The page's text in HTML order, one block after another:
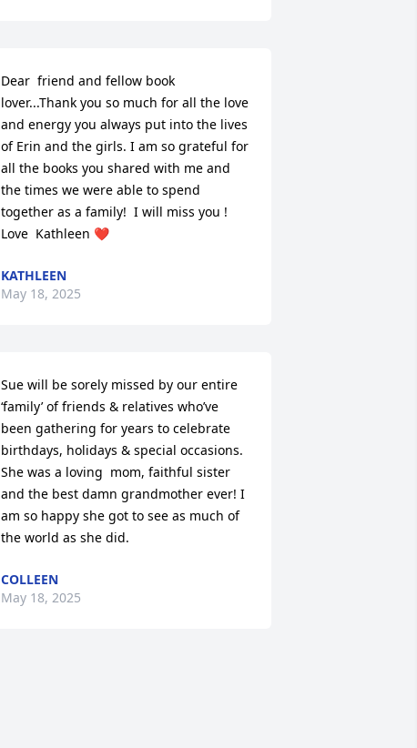
Dear  friend and fellow book
lover...Thank you so much for all the love
and energy you always put into the lives
of Erin and the girls. I am so grateful for
all the books you shared with me and
the times we were able to spend
together as a family!  I will miss you !
Love  Kathleen ❤️
KATHLEEN
May 18, 2025
Sue will be sorely missed by our entire
‘family’ of friends & relatives who’ve
been gathering for years to celebrate
birthdays, holidays & special occasions.
She was a loving  mom, faithful sister
and the best damn grandmother ever! I
am so happy she got to see as much of
the world as she did.
COLLEEN
May 18, 2025